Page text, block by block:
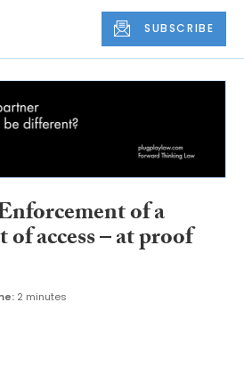
SUBSCRIBE
of a
access – at proof
2 minutes